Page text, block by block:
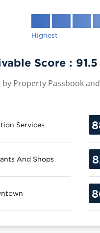
Highest
Score : 91.5
by Property Passbook
Services
And Shops